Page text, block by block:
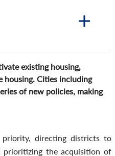
existing housing,
housing. Cities including
of new policies, making
priority, directing districts to
prioritizing the acquisition of